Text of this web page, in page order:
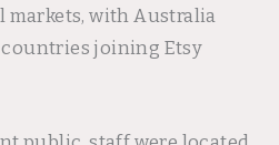
with Australia
joining Etsy